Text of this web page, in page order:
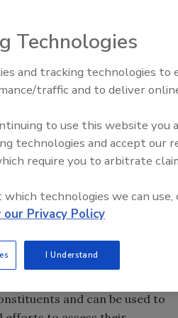
in most catering
food safety management
not to have made advances
practices. The problem
frameworks and
management initiatives. This
and catering sector
quality management
for any
(HACCP), the Codex
series. It is expected
safety management
and can be used to
Food Safety Five Ep. 34:
Food
Technologies
and tracking technologies to
traffic and to deliver
to use this website you
technologies and accept our
require you to arbitrate
technologies we can use,
our Privacy Policy
I Understand